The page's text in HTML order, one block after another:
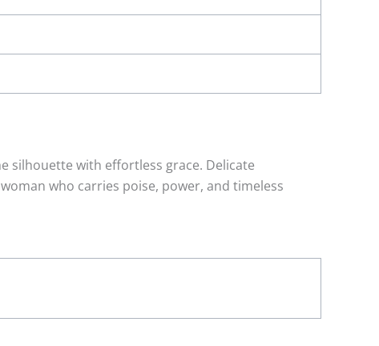
silhouette with effortless grace. Delicate
who carries poise, power, and timeless